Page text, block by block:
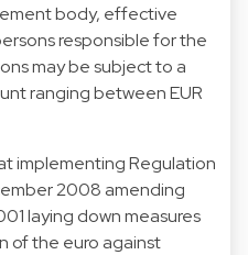
body, effective
responsible for the
may be subject to a
ranging between EUR
implementing Regulation
2008 amending
laying down measures
of the euro against